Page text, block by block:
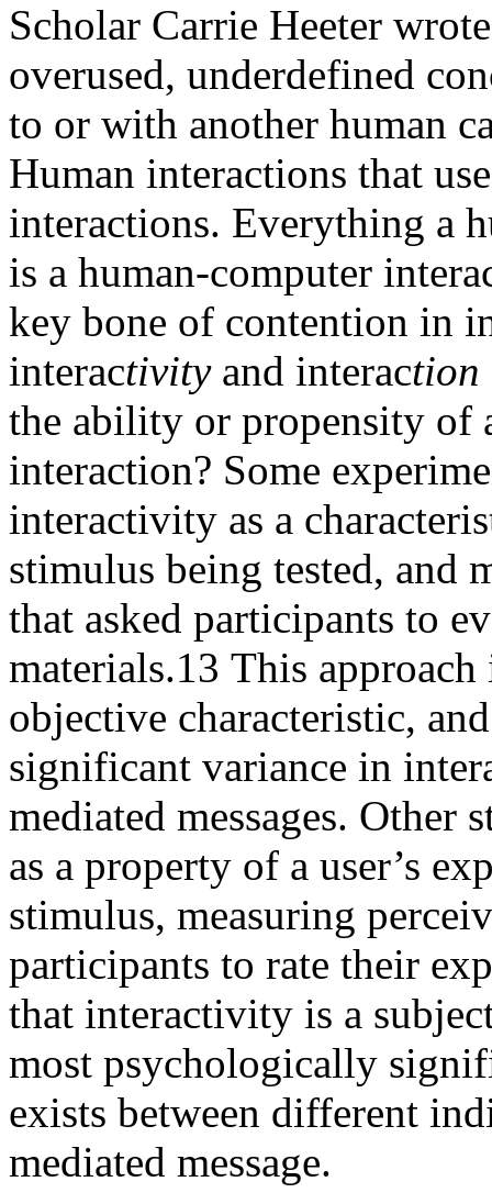
Scholar Carrie Heeter
overused, underdefined
to or with another human
Human interactions that
interactions. Everything a
is a human-computer
key bone of contention in
interactivityand interaction
the ability or propensity of
interaction? Some
interactivity as a
stimulus being tested, and
that asked participants to
materials.13 This
objective characteristic,
significant variance in
mediated messages. Other
as a property of a user’s
stimulus, measuring
participants to rate their
that interactivity is a
most psychologically
exists between different
mediated message.